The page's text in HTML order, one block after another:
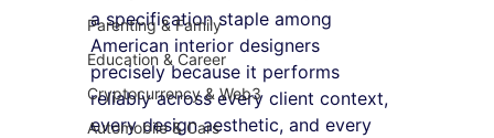
Parenting & Family
Education & Career
Cryptocurrency & Web3
Automobile & Cars
a specification staple among
American interior designers
precisely because it performs
reliably across every client context,
every design aesthetic, and every